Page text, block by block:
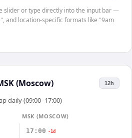
slider or type directly into the input bar —
and location-specific formats like "9am
(Moscow) 12h
daily (09:00–17:00)
MSK (MOSCOW)
17:00 -1d